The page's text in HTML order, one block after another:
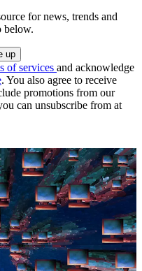
for news, trends and
below.
of services and acknowledge
. You also agree to receive
promotions from our
can unsubscribe from at